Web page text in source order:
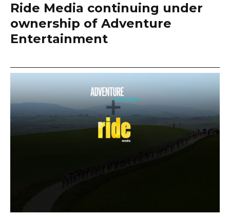
Ride Media continuing under
ownership of Adventure
Entertainment